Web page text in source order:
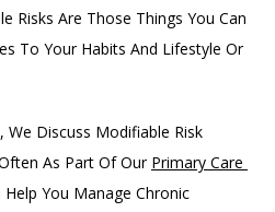
Risks Are Those Things You Can
To Your Habits And Lifestyle Or
, We Discuss Modifiable Risk
As Part Of Our Primary Care
Help You Manage Chronic